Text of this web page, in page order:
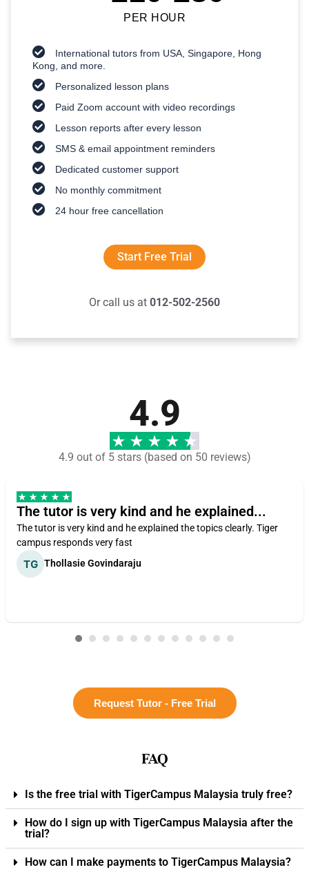
PER HOUR
International tutors from USA, Singapore, Hong
Kong, and more.
Personalized lesson plans
Paid Zoom account with video recordings
Lesson reports after every lesson
SMS & email appointment reminders
Dedicated customer support
No monthly commitment
24 hour free cancellation
Start Free Trial
Or call us at 012-502-2560
4.9
4.9 out of 5 stars (based on 50 reviews)
The tutor is very kind and he explained...
The tutor is very kind and he explained the topics clearly. Tiger
campus responds very fast
Thollasie Govindaraju
Request Tutor - Free Trial
FAQ
Is the free trial with TigerCampus Malaysia truly free?
How do I sign up with TigerCampus Malaysia after the
trial?
How can I make payments to TigerCampus Malaysia?